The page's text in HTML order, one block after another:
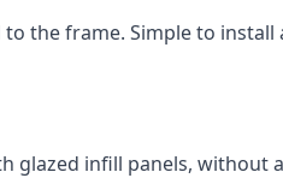
the frame. Simple to
glazed infill panels, without